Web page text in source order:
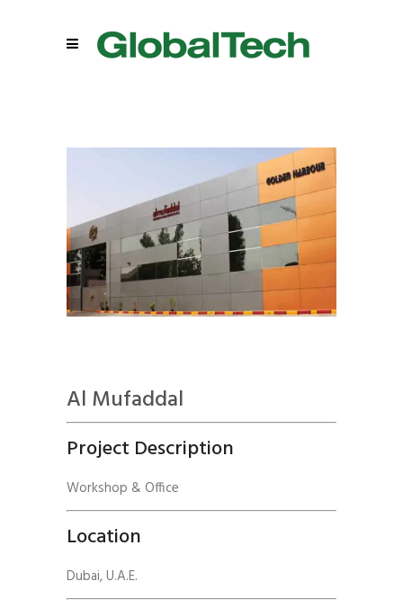
Al Mufaddal
Project Description
Workshop & Office
Location
Dubai, U.A.E.